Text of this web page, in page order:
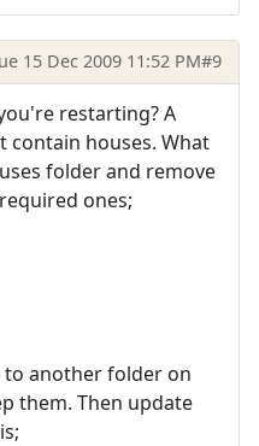
15 Dec 2009 11:52 PM#9
restarting? A
contain houses. What
folder and remove
ones;
to another folder on
them. Then update